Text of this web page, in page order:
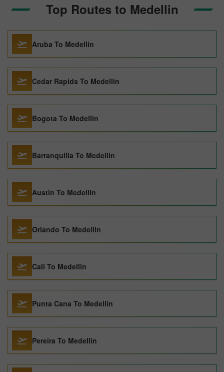
Top Routes to Medellin
Aruba To Medellin
Cedar Rapids To Medellin
Bogota To Medellin
Barranquilla To Medellin
Austin To Medellin
Orlando To Medellin
Cali To Medellin
Punta Cana To Medellin
Pereira To Medellin